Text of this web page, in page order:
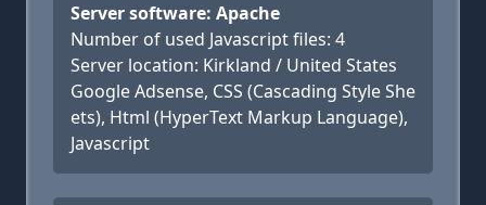
Server software: Apache
Number of used Javascript files: 4
Server location: Kirkland / United States
Google Adsense, CSS (Cascading Style She
ets), Html (HyperText Markup Language),
Javascript